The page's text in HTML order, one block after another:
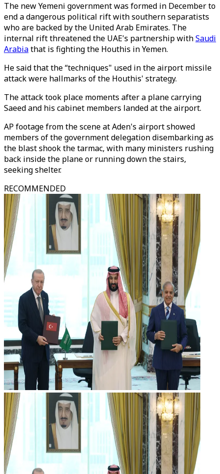
The new Yemeni government was formed in December to
end a dangerous political rift with southern separatists
who are backed by the United Arab Emirates. The
internal rift threatened the UAE's partnership withSaudi
Arabiathat is fighting the Houthis in Yemen.
He said that the “techniques" used in the airport missile
attack were hallmarks of the Houthis' strategy.
The attack took place moments after a plane carrying
Saeed and his cabinet members landed at the airport.
AP footage from the scene at Aden's airport showed
members of the government delegation disembarking as
the blast shook the tarmac, with many ministers rushing
back inside the plane or running down the stairs,
seeking shelter.
RECOMMENDED